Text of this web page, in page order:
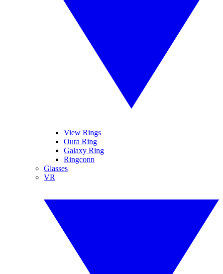
View Rings
Oura Ring
Galaxy Ring
Ringconn
Glasses
VR